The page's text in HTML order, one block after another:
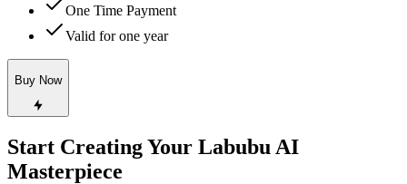
One Time Payment
Valid for one year
Buy Now
Start Creating Your Labubu AI
Masterpiece